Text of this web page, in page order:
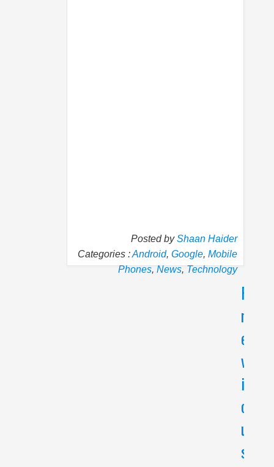
Posted byShaan Haider
Categories :Android, Google, Mobile
Phones, News, Technology
P
r
e
v
i
o
u
s